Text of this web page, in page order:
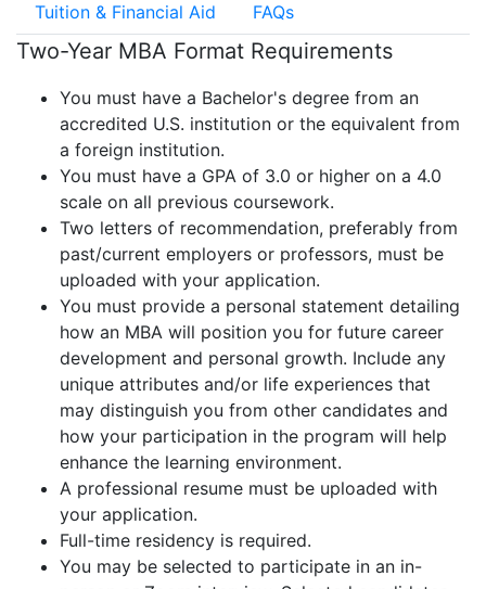
Tuition & Financial Aid FAQs
Two-Year MBA Format Requirements
You must have a Bachelor's degree from an
accredited U.S. institution or the equivalent from
a foreign institution.
You must have a GPA of 3.0 or higher on a 4.0
scale on all previous coursework.
Two letters of recommendation, preferably from
past/current employers or professors, must be
uploaded with your application.
You must provide a personal statement detailing
how an MBA will position you for future career
development and personal growth. Include any
unique attributes and/or life experiences that
may distinguish you from other candidates and
how your participation in the program will help
enhance the learning environment.
A professional resume must be uploaded with
your application.
Full-time residency is required.
You may be selected to participate in an in-